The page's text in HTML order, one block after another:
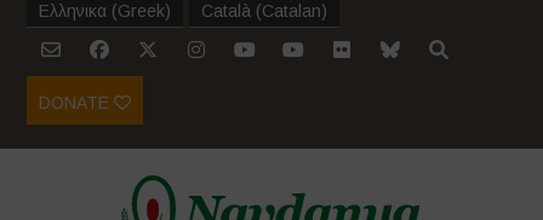
Ελληνικα (Greek) Català (Catalan)
DONATE